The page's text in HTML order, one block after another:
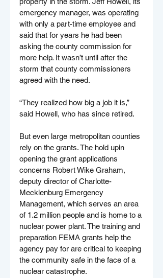
emergency manager, was operating
with only a part-time employee and
said that for years he had been
asking the county commission for
more help. It wasn’t until after the
storm that county commissioners
agreed with the need.
“They realized how big a job it is,”
said Howell, who has since retired.
But even large metropolitan counties
rely on the grants. The hold upin
opening the grant applications
concerns Robert Wike Graham,
deputy director of Charlotte-
Mecklenburg Emergency
Management, which serves an area
of 1.2 million people and is home to a
nuclear power plant. The training and
preparation FEMA grants help the
agency pay for are critical to keeping
the community safe in the face of a
nuclear catastrophe.